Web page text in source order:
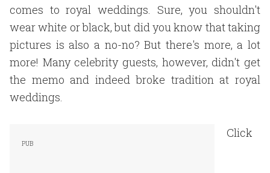
comes to royal weddings. Sure, you shouldn't
wear white or black, but did you know that taking
pictures is also a no-no? But there's more, a lot
more! Many celebrity guests, however, didn't get
the memo and indeed broke tradition at royal
weddings.
Click